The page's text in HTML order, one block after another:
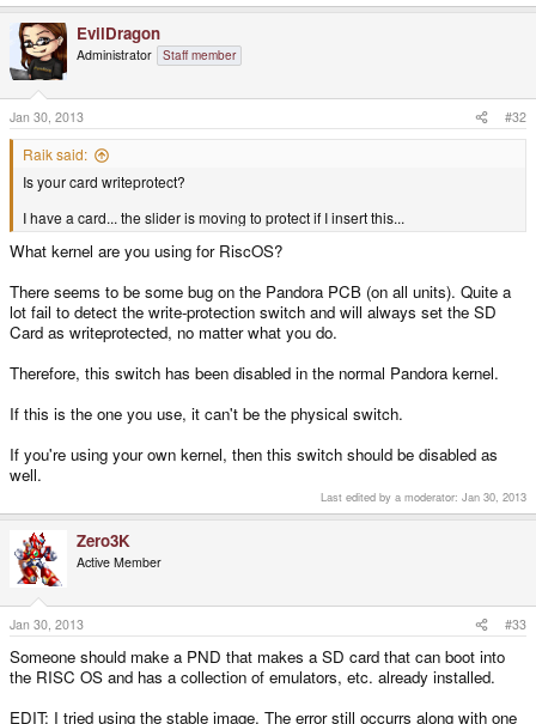
EvilDragon
Administrator Staff member
Jan 30, 2013 #32
Raik said:
Is your card writeprotect?
I have a card... the slider is moving to protect if I insert this...
What kernel are you using for RiscOS?
There seems to be some bug on the Pandora PCB (on all units). Quite a
lot fail to detect the write-protection switch and will always set the SD
Card as writeprotected, no matter what you do.
Therefore, this switch has been disabled in the normal Pandora kernel.
If this is the one you use, it can't be the physical switch.
If you're using your own kernel, then this switch should be disabled as
well.
Last edited by a moderator: Jan 30, 2013
Zero3K
Active Member
Jan 30, 2013 #33
Someone should make a PND that makes a SD card that can boot into
the RISC OS and has a collection of emulators, etc. already installed.
EDIT: I tried using the stable image. The error still occurrs along with one